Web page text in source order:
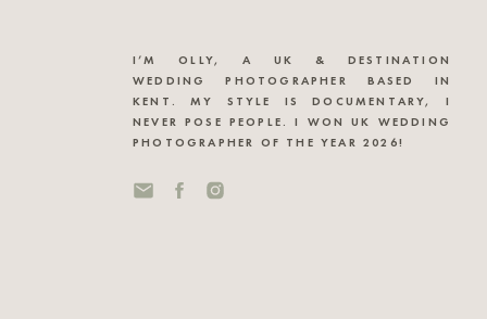
I’M OLLY, A UK & DESTINATION
WEDDING PHOTOGRAPHER BASED IN
KENT. MY STYLE IS DOCUMENTARY, I
NEVER POSE PEOPLE. I WON UK WEDDING
PHOTOGRAPHER OF THE YEAR 2026!